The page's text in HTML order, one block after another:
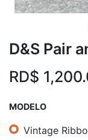
D&S Pair
RD$
MODELO
Vintage